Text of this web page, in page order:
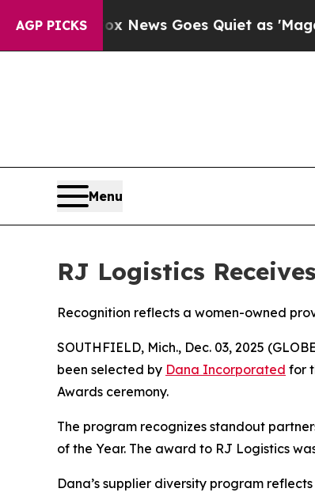
AGP PICKS
Fox News Goes Quiet as 'Maga
Menu
RJ Logistics
Recognition reflects a women-owned
SOUTHFIELD, Mich., Dec. 03, 2025
been selected by Dana Incorporated for
Awards ceremony.
The program recognizes standout
of the Year. The award to RJ Logistics
Dana’s supplier diversity program